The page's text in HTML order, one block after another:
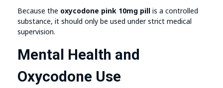
Because the oxycodone pink 10mg pill is a controlled
substance, it should only be used under strict medical
supervision.
Mental Health and
Oxycodone Use